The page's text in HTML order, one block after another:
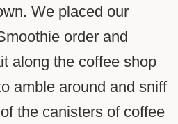
We placed our
order and
along the coffee shop
amble around and sniff
the canisters of coffee